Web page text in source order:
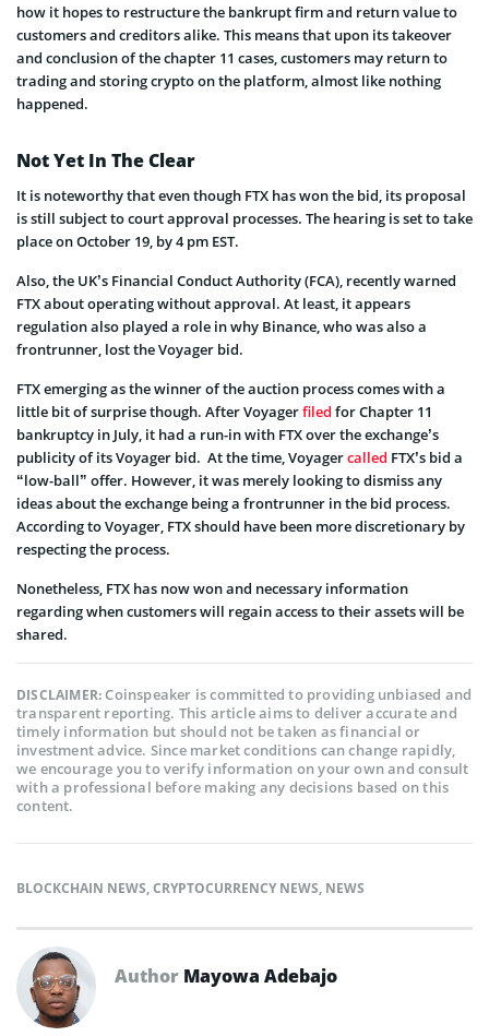
how it hopes to restructure the bankrupt firm and return value to
customers and creditors alike. This means that upon its takeover
and conclusion of the chapter 11 cases, customers may return to
trading and storing crypto on the platform, almost like nothing
happened.
Not Yet In The Clear
It is noteworthy that even though FTX has won the bid, its proposal
is still subject to court approval processes. The hearing is set to take
place on October 19, by 4 pm EST.
Also, the UK’s Financial Conduct Authority (FCA), recently warned
FTX about operating without approval. At least, it appears
regulation also played a role in why Binance, who was also a
frontrunner, lost the Voyager bid.
FTX emerging as the winner of the auction process comes with a
little bit of surprise though. After Voyagerfiled for Chapter 11
bankruptcy in July, it had a run-in with FTX over the exchange’s
publicity of its Voyager bid. At the time, Voyagercalled FTX’s bid a
“low-ball” offer. However, it was merely looking to dismiss any
ideas about the exchange being a frontrunner in the bid process.
According to Voyager, FTX should have been more discretionary by
respecting the process.
Nonetheless, FTX has now won and necessary information
regarding when customers will regain access to their assets will be
shared.
DISCLAIMER:Coinspeaker is committed to providing unbiased and
transparent reporting. This article aims to deliver accurate and
timely information but should not be taken as financial or
investment advice. Since market conditions can change rapidly,
we encourage you to verify information on your own and consult
with a professional before making any decisions based on this
content.
BLOCKCHAIN NEWS,CRYPTOCURRENCY NEWS, NEWS
Author Mayowa Adebajo